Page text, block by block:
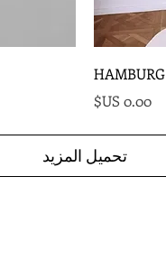
HAMBURG
السعر
تحميل المزيد